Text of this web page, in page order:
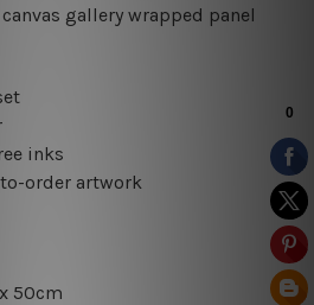
gallery wrapped panel
inks
order artwork
50cm